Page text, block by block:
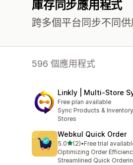
庫存同步應用程式
跨多個平台同步不同
596 個應用程式
Linkly | Multi‑Store
Free plan available
Sync Products &
Stores
Webkul Quick Order
5.0滿分 5 顆星
(2)
共有 2 則評價
•Free trial
Optimizing Order
Streamlined Quick